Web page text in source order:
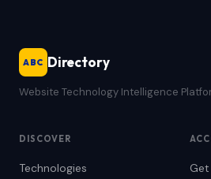
ABC Directory
Website Technology Intelligence
DISCOVER
Technologies